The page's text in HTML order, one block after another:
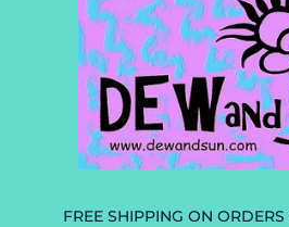
FREE SHIPPING ON